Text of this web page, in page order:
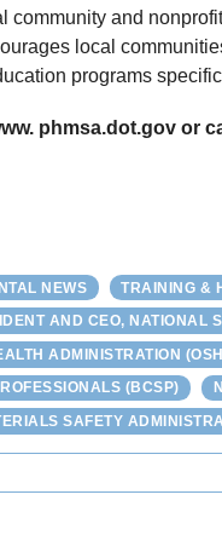
community and
local
programs
phmsa.dot.gov or
NEWS
TRAINING &
AND CEO, NATIONAL
ADMINISTRATION
(BCSP)
SAFETY